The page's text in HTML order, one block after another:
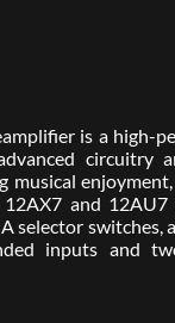
is a high-
circuitry
musical
and
selector switches,
inputs and